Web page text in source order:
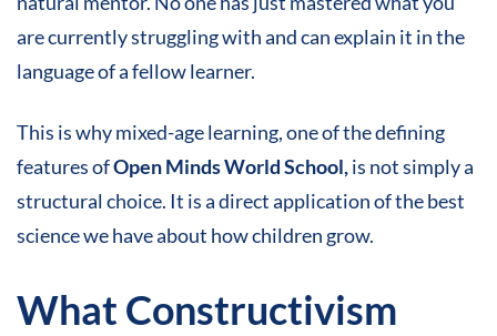
are currently struggling with and can explain it in the
language of a fellow learner.
This is why mixed-age learning, one of the defining
features ofOpen Minds World School,is not simply a
structural choice. It is a direct application of the best
science we have about how children grow.
What Constructivism